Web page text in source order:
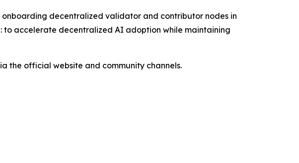
decentralized validator and contributor nodes in
to accelerate decentralized AI adoption while maintaining
the official website and community channels.